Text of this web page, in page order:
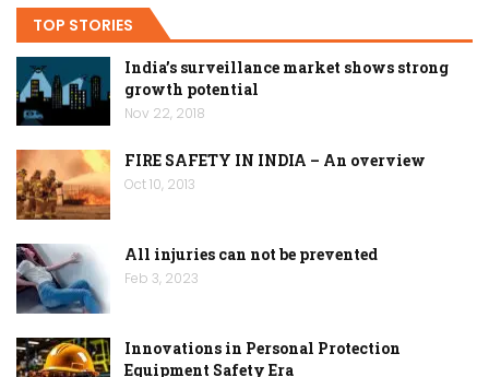
TOP STORIES
India’s surveillance market shows strong
growth potential
Nov 22, 2018
FIRE SAFETY IN INDIA – An overview
Oct 10, 2013
All injuries can not be prevented
Feb 3, 2023
Innovations in Personal Protection
Equipment Safety Era